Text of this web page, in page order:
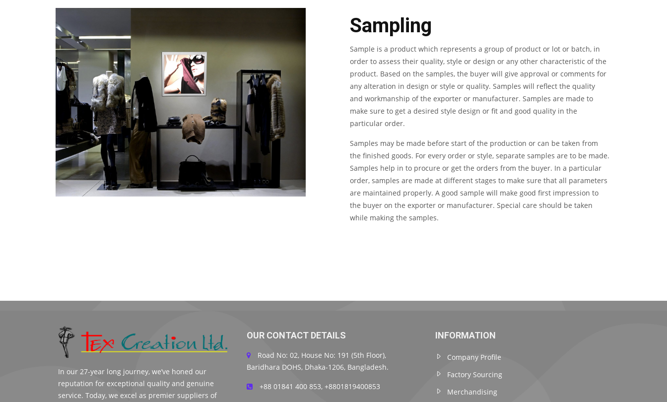
Sampling
Sample is a product which represents a group of product or lot or batch, in
order to assess their quality, style or design or any other characteristic of the
product. Based on the samples, the buyer will give approval or comments for
any alteration in design or style or quality. Samples will reflect the quality
and workmanship of the exporter or manufacturer. Samples are made to
make sure to get a desired style design or fit and good quality in the
particular order.
Samples may be made before start of the production or can be taken from
the finished goods. For every order or style, separate samples are to be made.
Samples help in to procure or get the orders from the buyer. In a particular
order, samples are made at different stages to make sure that all parameters
are maintained properly. A good sample will make good first impression to
the buyer on the exporter or manufacturer. Special care should be taken
while making the samples.
In our 27-year long journey, we’ve honed our
reputation for exceptional quality and genuine
service. Today, we excel as premier suppliers of
OUR CONTACT DETAILS
Road No: 02, House No: 191 (5th Floor),
Baridhara DOHS, Dhaka-1206, Bangladesh.
+88 01841 400 853, +8801819400853
INFORMATION
Company Profile
Factory Sourcing
Merchandising